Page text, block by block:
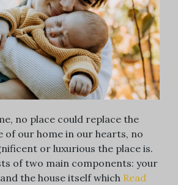
no place could replace the
of our home in our hearts, no
or luxurious the place is.
of two main components: your
the house itself which Read